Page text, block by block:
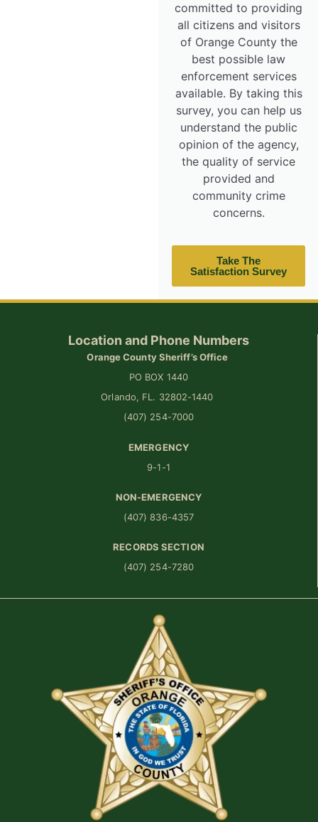
committed to providing
all citizens and visitors
of Orange County the
best possible law
enforcement services
available. By taking this
survey, you can help us
understand the public
opinion of the agency,
the quality of service
provided and
community crime
concerns.
Take The
Satisfaction Survey
Location and Phone Numbers
Orange County Sheriff’s Office
PO BOX 1440
Orlando, FL. 32802-1440
(407) 254-7000
EMERGENCY
9-1-1
NON-EMERGENCY
(407) 836-4357
RECORDS SECTION
(407) 254-7280